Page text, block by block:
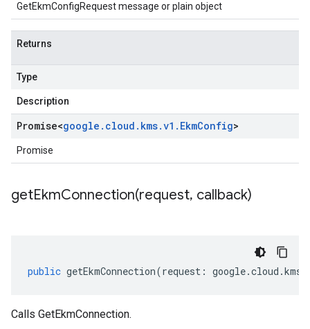
GetEkmConfigRequest message or plain object
Returns
Type
Description
Promise<google . cloud . kms.v1 . EkmConfig>
Promise
getEkmConnection(request, callback)
public getEkmConnection(request : google.cloud .kms
Calls GetEkmConnection.